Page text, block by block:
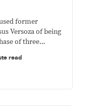
former
Versoza of being
of three
read